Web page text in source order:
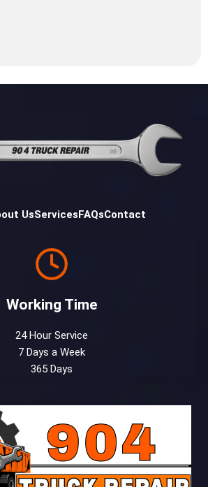
UsServicesFAQsContact
Working Time
24 Hour Service
7 Days a Week
365 Days